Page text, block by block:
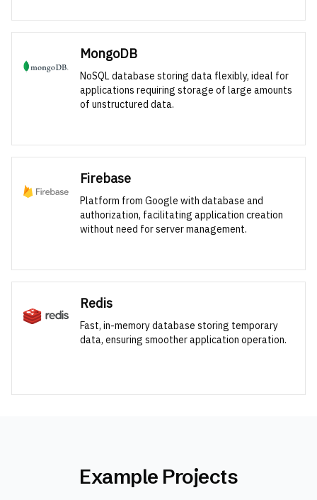
MongoDB
NoSQL database storing data flexibly, ideal for
applications requiring storage of large amounts
of unstructured data.
Firebase
Platform from Google with database and
authorization, facilitating application creation
without need for server management.
Redis
Fast, in-memory database storing temporary
data, ensuring smoother application operation.
Example Projects